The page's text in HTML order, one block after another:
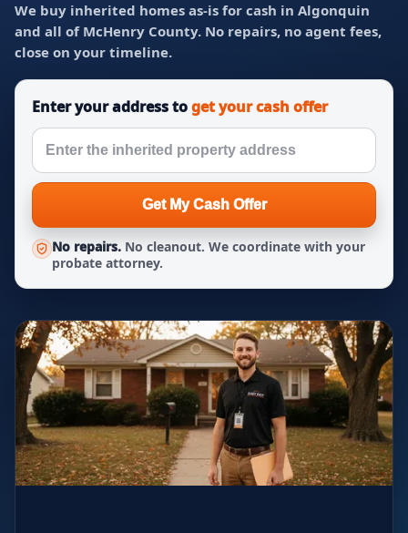
We buy inherited homes as-is for cash in Algonquin
and all of McHenry County. No repairs, no agent fees,
close on your timeline.
Enter your address toget your cash offer
Get My Cash Offer
No repairs. No cleanout. We coordinate with your
probate attorney.